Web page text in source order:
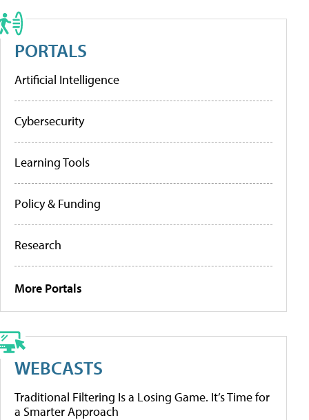
PORTALS
Artificial Intelligence
Cybersecurity
Learning Tools
Policy & Funding
Research
More Portals
WEBCASTS
Traditional Filtering Is a Losing Game. It’s Time for
a Smarter Approach